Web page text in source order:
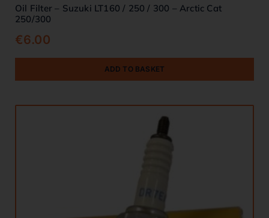
Oil Filter – Suzuki LT160 / 250 / 300 – Arctic Cat
250/300
€6.00
ADD TO BASKET